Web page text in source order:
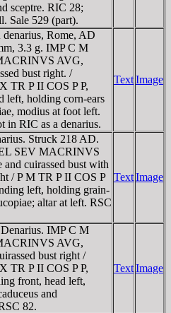
sceptre. RIC 28;
Sale 529 (part).
Rome, AD
3.3 g. IMP C M
AVG,
bust right. /
TR P II COS P P,
left, holding corn-ears
modius at foot left.
in RIC as a denarius.
TextImage
Struck 218 AD.
SEV MACRINVS
and cuirassed bust with
/ P M TR P II COS P
left, holding grain-
altar at left. RSC
TextImage
IMP C M
AVG,
bust right /
TR P II COS P P,
front, head left,
and
82.
TextImage